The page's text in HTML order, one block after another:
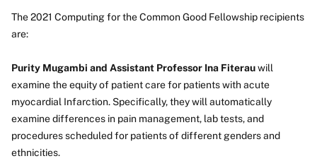
The 2021 Computing for the Common Good Fellowship recipients
are:
Purity Mugambi and Assistant Professor Ina Fiterauwill
examine the equity of patient care for patients with acute
myocardial Infarction. Specifically, they will automatically
examine differences in pain management, lab tests, and
procedures scheduled for patients of different genders and
ethnicities.